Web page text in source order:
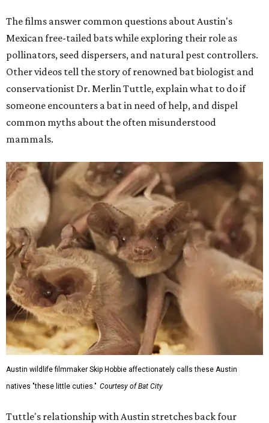
The films answer common questions about Austin's
Mexican free-tailed bats while exploring their role as
pollinators, seed dispersers, and natural pest controllers.
Other videos tell the story of renowned bat biologist and
conservationist Dr. Merlin Tuttle, explain what to do if
someone encounters a bat in need of help, and dispel
common myths about the often misunderstood
mammals.
Austin wildlife filmmaker Skip Hobbie affectionately calls these Austin
natives "these little cuties." Courtesy of Bat City
Tuttle's relationship with Austin stretches back four